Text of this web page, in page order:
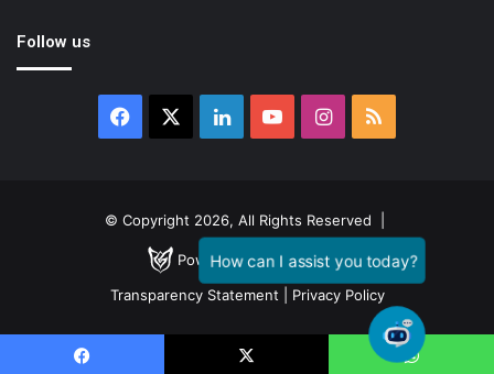
Follow us
Facebook LinkedInYouTubeInstagram
RSS
© Copyright 2026, All Rights Reserved |
Powered byGENESTIAL
Transparency Statement
Privacy Policy